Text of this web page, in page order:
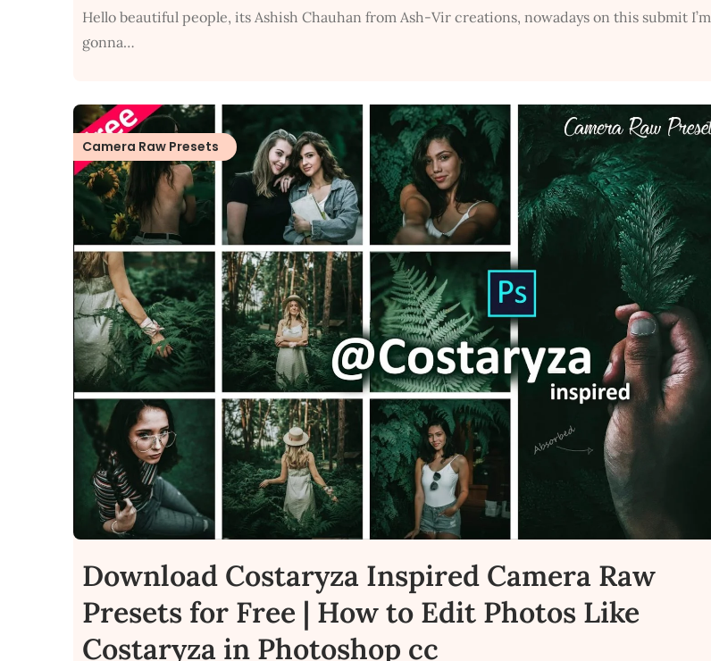
Hello beautiful people, its Ashish Chauhan from Ash-Vir creations, nowadays on this submit I’m
gonna…
Camera Raw Presets
Download Costaryza Inspired Camera Raw
Presets for Free | How to Edit Photos Like
Costaryza in Photoshop cc